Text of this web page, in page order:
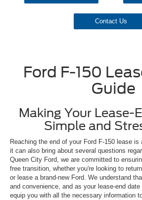
Contact Us
Ford F-150
Guide
Making Your Lease-
Simple and
Reaching the end of your Ford F-150 lease
it can also bring about several questions
Queen City Ford, we are committed to
free transition, whether you're looking to
or lease a brand-new Ford. We understand
and convenience, and as your lease-end
equip you with all the necessary information